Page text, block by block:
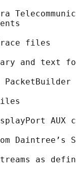
files
and text
PacketBuilder
AUX
Daintree’s
as